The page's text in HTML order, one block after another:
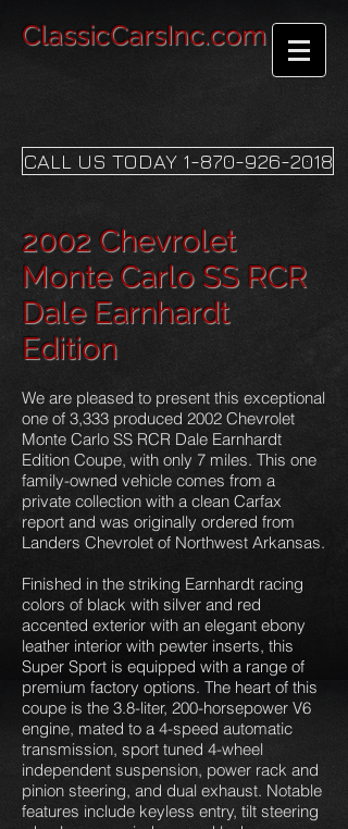
ClassicCarsInc.com
CALL US TODAY 1-870-926-2018
2002 Chevrolet
Monte Carlo SS RCR
Dale Earnhardt
Edition
We are pleased to present this exceptional
one of 3,333 produced 2002 Chevrolet
Monte Carlo SS RCR Dale Earnhardt
Edition Coupe, with only 7 miles. This one
family-owned vehicle comes from a
private collection with a clean Carfax
report and was originally ordered from
Landers Chevrolet of Northwest Arkansas.
Finished in the striking Earnhardt racing
colors of black with silver and red
accented exterior with an elegant ebony
leather interior with pewter inserts, this
Super Sport is equipped with a range of
premium factory options. The heart of this
coupe is the 3.8-liter, 200-horsepower V6
engine, mated to a 4-speed automatic
transmission, sport tuned 4-wheel
independent suspension, power rack and
pinion steering, and dual exhaust. Notable
features include keyless entry, tilt steering